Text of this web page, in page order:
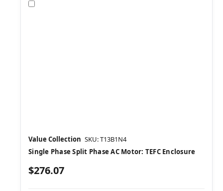
Value Collection SKU: T13B1N4
Single Phase Split Phase AC Motor: TEFC Enclosure
$276.07